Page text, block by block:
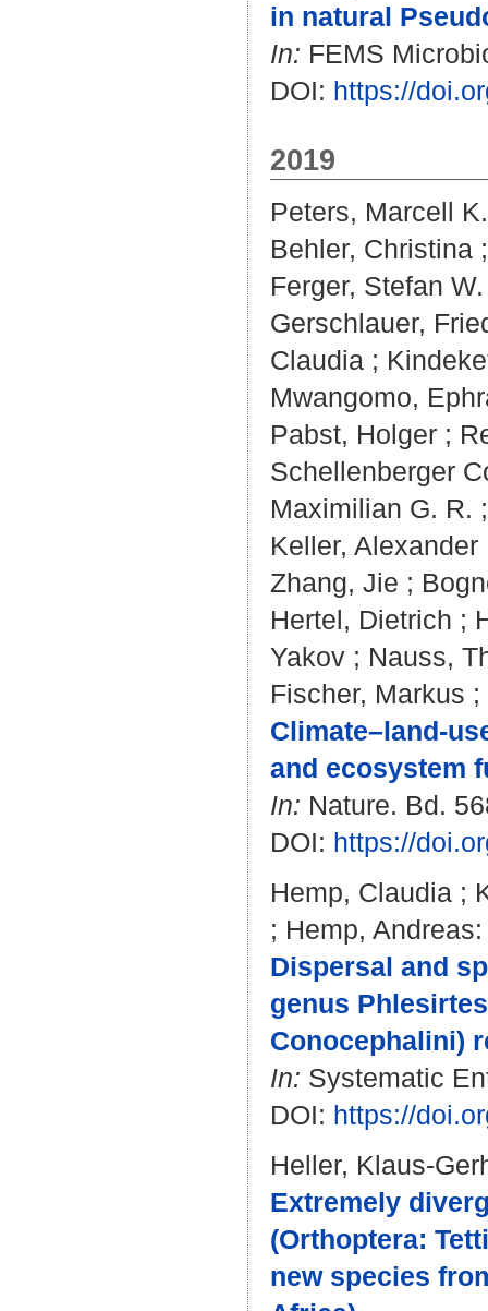
in natural
In: FEMS
DOI: https://
2019
Peters, Marcell K.
Behler, Christina
Ferger, Stefan W.
Gerschlauer,
Claudia ;
Mwangomo,
Pabst, Holger ;
Schellenberger
Maximilian G. R.
Keller, Alexander
Zhang, Jie ;
Hertel, Dietrich ;
Yakov ; Nauss,
Fischer, Markus ;
Climate–land-
and ecosystem
In: Nature. Bd.
DOI: https://
Hemp, Claudia ;
; Hemp, Andreas:
Dispersal and
genus
Conocephalini)
In: Systematic
DOI: https://
Heller, Klaus-
Extremely
(Orthoptera:
new species